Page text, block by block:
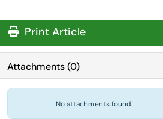
Print Article
Attachments(0)
No attachments found.